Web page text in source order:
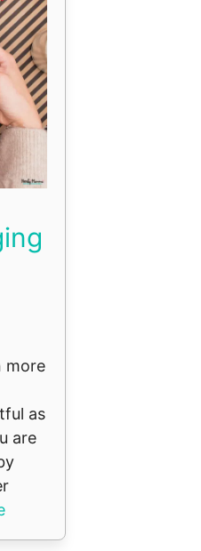
more
as
are